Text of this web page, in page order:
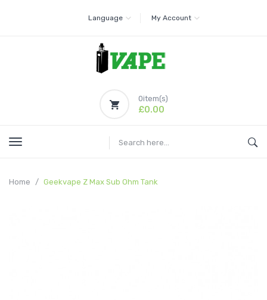
Language My Account
0item(s)
£0.00
Home Geekvape Z Max Sub Ohm Tank